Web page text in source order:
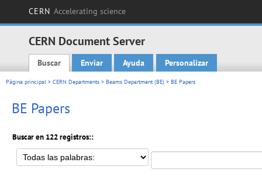
CERN Accelerating science
CERN Document Server
Main menu
Buscar Enviar Ayuda Personalizar
Página principal > CERN Departments > Beams Department (BE) > BE Papers
BE Papers
Buscar en 122 registros::